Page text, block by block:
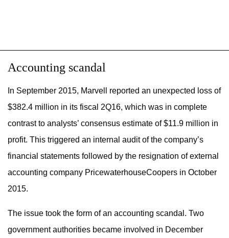
Accounting scandal
In September 2015, Marvell reported an unexpected loss of
$382.4 million in its fiscal 2Q16, which was in complete
contrast to analysts’ consensus estimate of $11.9 million in
profit. This triggered an internal audit of the company’s
financial statements followed by the resignation of external
accounting company PricewaterhouseCoopers in October
2015.
The issue took the form of an accounting scandal. Two
government authorities became involved in December